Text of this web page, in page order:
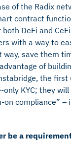
of the Radix
contract
DeFi and
with a way to
way, save them
of
the first
only KYC; they
on compliance” –
be a